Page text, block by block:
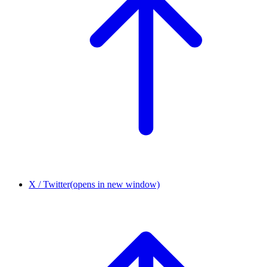
X / Twitter(opens in new window)